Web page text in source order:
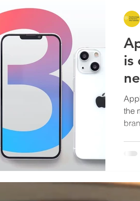
Travel
Networking Microsoft
Security Goverment
Volume Licensing
is
the